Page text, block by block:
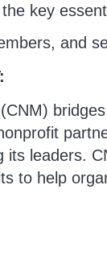
key
and
leaders.
to help